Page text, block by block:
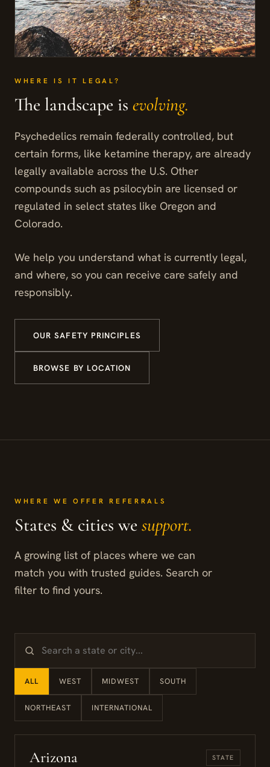
WHERE IS IT LEGAL?
The landscape is evolving.
Psychedelics remain federally controlled, but
certain forms, like ketamine therapy, are already
legally available across the U.S. Other
compounds such as psilocybin are licensed or
regulated in select states like Oregon and
Colorado.
We help you understand what is currently legal,
and where, so you can receive care safely and
responsibly.
OUR SAFETY PRINCIPLES
BROWSE BY LOCATION
WHERE WE OFFER REFERRALS
States & cities we support.
A growing list of places where we can
match you with trusted guides. Search or
filter to find yours.
ALL WEST MIDWEST SOUTH
NORTHEAST INTERNATIONAL
Arizona STATE